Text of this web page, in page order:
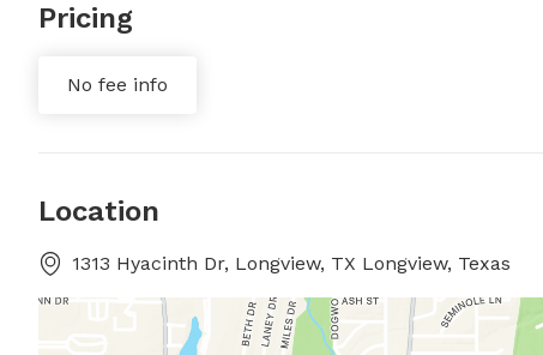
Pricing
No fee info
Location
1313 Hyacinth Dr, Longview, TX Longview, Texas